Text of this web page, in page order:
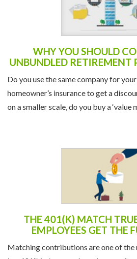
WHY YOU SHOULD
UNBUNDLED RETIREMENT
Do you use the same company for
homeowner’s insurance to get a
on a smaller scale, do you buy a ‘value
THE 401(K) MATCH
EMPLOYEES GET THE
Matching contributions are one of